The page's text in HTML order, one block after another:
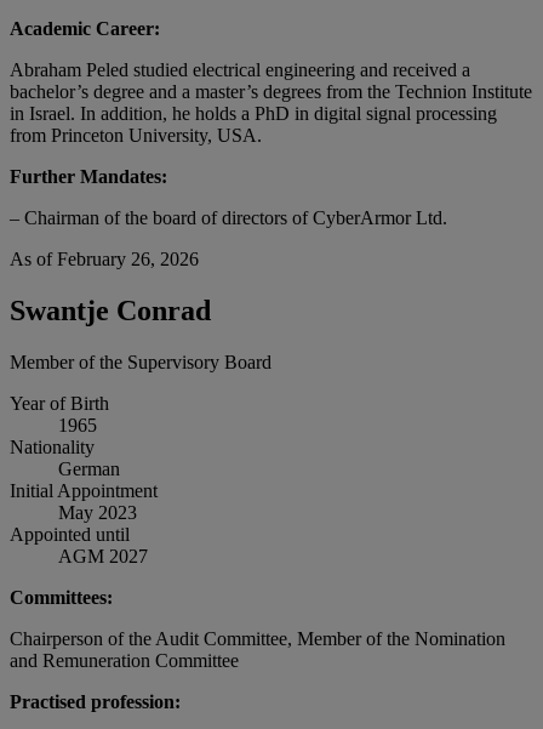
Academic Career:
Abraham Peled studied electrical engineering and received a
bachelor’s degree and a master’s degrees from the Technion Institute
in Israel. In addition, he holds a PhD in digital signal processing
from Princeton University, USA.
Further Mandates:
– Chairman of the board of directors of CyberArmor Ltd.
As of February 26, 2026
Swantje Conrad
Member of the Supervisory Board
Year of Birth
1965
Nationality
German
Initial Appointment
May 2023
Appointed until
AGM 2027
Committees:
Chairperson of the Audit Committee, Member of the Nomination
and Remuneration Committee
Practised profession: